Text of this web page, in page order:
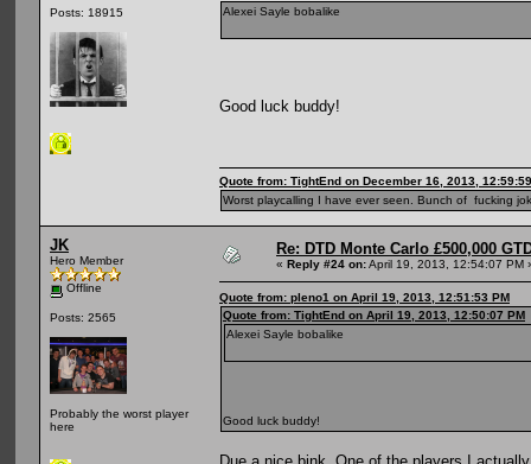
Posts: 18915
Alexei Sayle bobalike
Good luck buddy!
Quote from: TightEnd on December 16, 2013,
Worst playcalling I have ever seen. Bunch of fucking
JK
Hero Member
Offline
Posts: 2565
Probably the worst player
here
Re: DTD Monte Carlo £500,000
« Reply #24 on:April 19, 2013, 12:54:07 PM
Quote from: pleno1 on April 19, 2013, 12:51:53 PM
Quote from: TightEnd on April 19, 2013, 12:50:07 PM
Alexei Sayle bobalike
Good luck buddy!